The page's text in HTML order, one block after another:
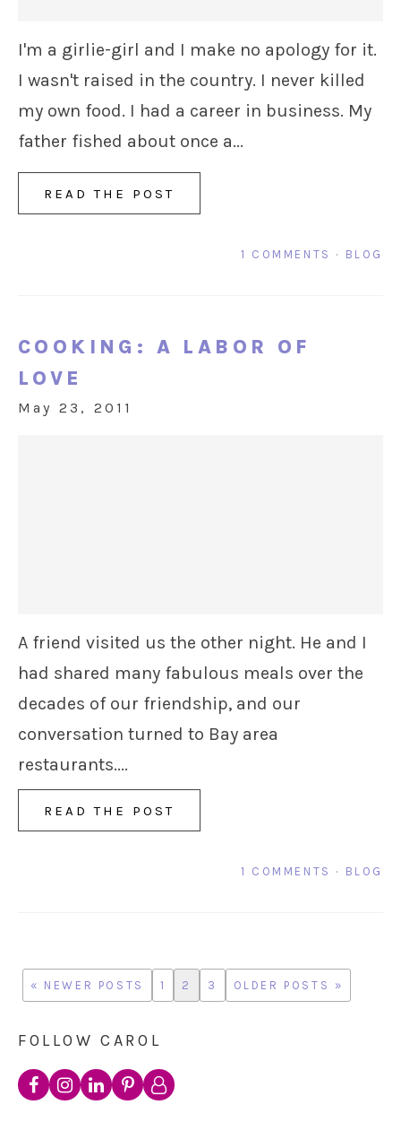
I'm a girlie-girl and I make no apology for it.
I wasn't raised in the country. I never killed
my own food. I had a career in business. My
father fished about once a...
READ THE POST
1 COMMENTS · BLOG
COOKING: A LABOR OF
LOVE
May 23, 2011
A friend visited us the other night. He and I
had shared many fabulous meals over the
decades of our friendship, and our
conversation turned to Bay area
restaurants....
READ THE POST
1 COMMENTS · BLOG
« NEWER POSTS 1 2 3 OLDER POSTS »
FOLLOW CAROL